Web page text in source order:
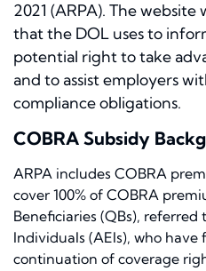
2021 (ARPA). The
that the DOL uses to
potential right to take
and to assist employers
compliance obligations.
COBRA Subsidy
ARPA includes COBRA
cover 100% of COBRA
Beneficiaries (QBs), referred
Individuals (AEIs), who have
continuation of coverage